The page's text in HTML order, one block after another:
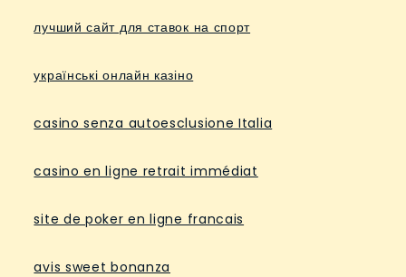
лучший сайт для ставок на спорт
українські онлайн казіно
casino senza autoesclusione Italia
casino en ligne retrait immédiat
site de poker en ligne francais
avis sweet bonanza